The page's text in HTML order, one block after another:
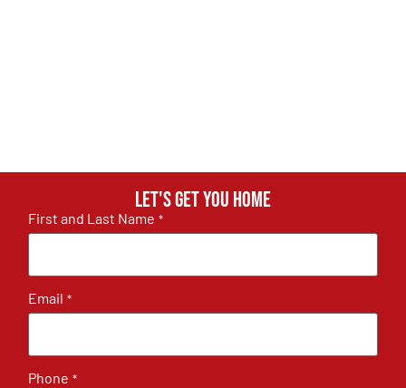
Let's get you home
First and Last Name *
Email *
Phone *